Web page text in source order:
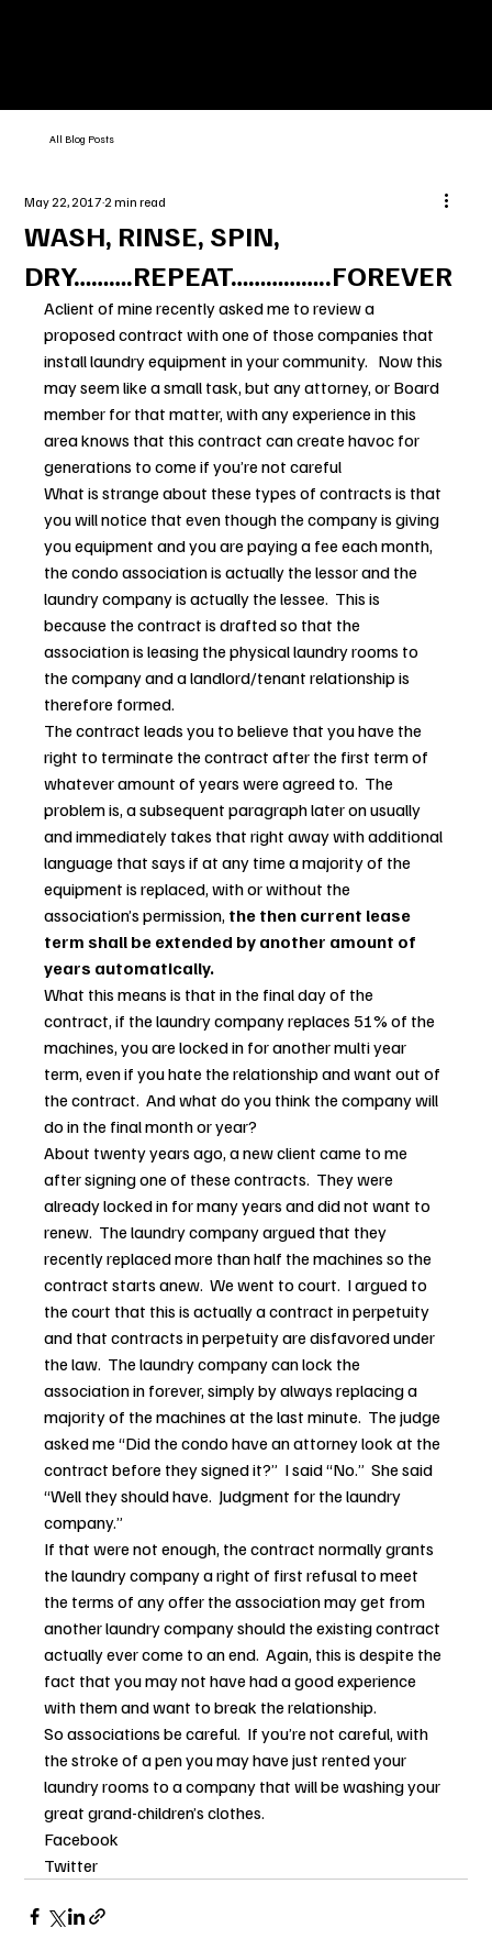
All Blog Posts
WASH, RINSE, SPIN,
DRY……….REPEAT……………..FOREVER
May 22, 20172 min read
Aclient of mine recently asked me to review a
proposed contract with one of those companies that
install laundry equipment in your community.   Now this
may seem like a small task, but any attorney, or Board
member for that matter, with any experience in this
area knows that this contract can create havoc for
generations to come if you’re not careful
What is strange about these types of contracts is that
you will notice that even though the company is giving
you equipment and you are paying a fee each month,
the condo association is actually the lessor and the
laundry company is actually the lessee.  This is
because the contract is drafted so that the
association is leasing the physical laundry rooms to
the company and a landlord/tenant relationship is
therefore formed.
The contract leads you to believe that you have the
right to terminate the contract after the first term of
whatever amount of years were agreed to.  The
problem is, a subsequent paragraph later on usually
and immediately takes that right away with additional
language that says if at any time a majority of the
equipment is replaced, with or without the
association’s permission, the then current lease
term shall be extended by another amount of
years automatically.
What this means is that in the final day of the
contract, if the laundry company replaces 51% of the
machines, you are locked in for another multi year
term, even if you hate the relationship and want out of
the contract.  And what do you think the company will
do in the final month or year?
About twenty years ago, a new client came to me
after signing one of these contracts.  They were
already locked in for many years and did not want to
renew.  The laundry company argued that they
recently replaced more than half the machines so the
contract starts anew.  We went to court.  I argued to
the court that this is actually a contract in perpetuity
and that contracts in perpetuity are disfavored under
the law.  The laundry company can lock the
association in forever, simply by always replacing a
majority of the machines at the last minute.  The judge
asked me “Did the condo have an attorney look at the
contract before they signed it?”  I said “No.”  She said
“Well they should have.  Judgment for the laundry
company.”
If that were not enough, the contract normally grants
the laundry company a right of first refusal to meet
the terms of any offer the association may get from
another laundry company should the existing contract
actually ever come to an end.  Again, this is despite the
fact that you may not have had a good experience
with them and want to break the relationship.
So associations be careful.  If you’re not careful, with
the stroke of a pen you may have just rented your
laundry rooms to a company that will be washing your
great grand-children’s clothes.
Facebook
Twitter